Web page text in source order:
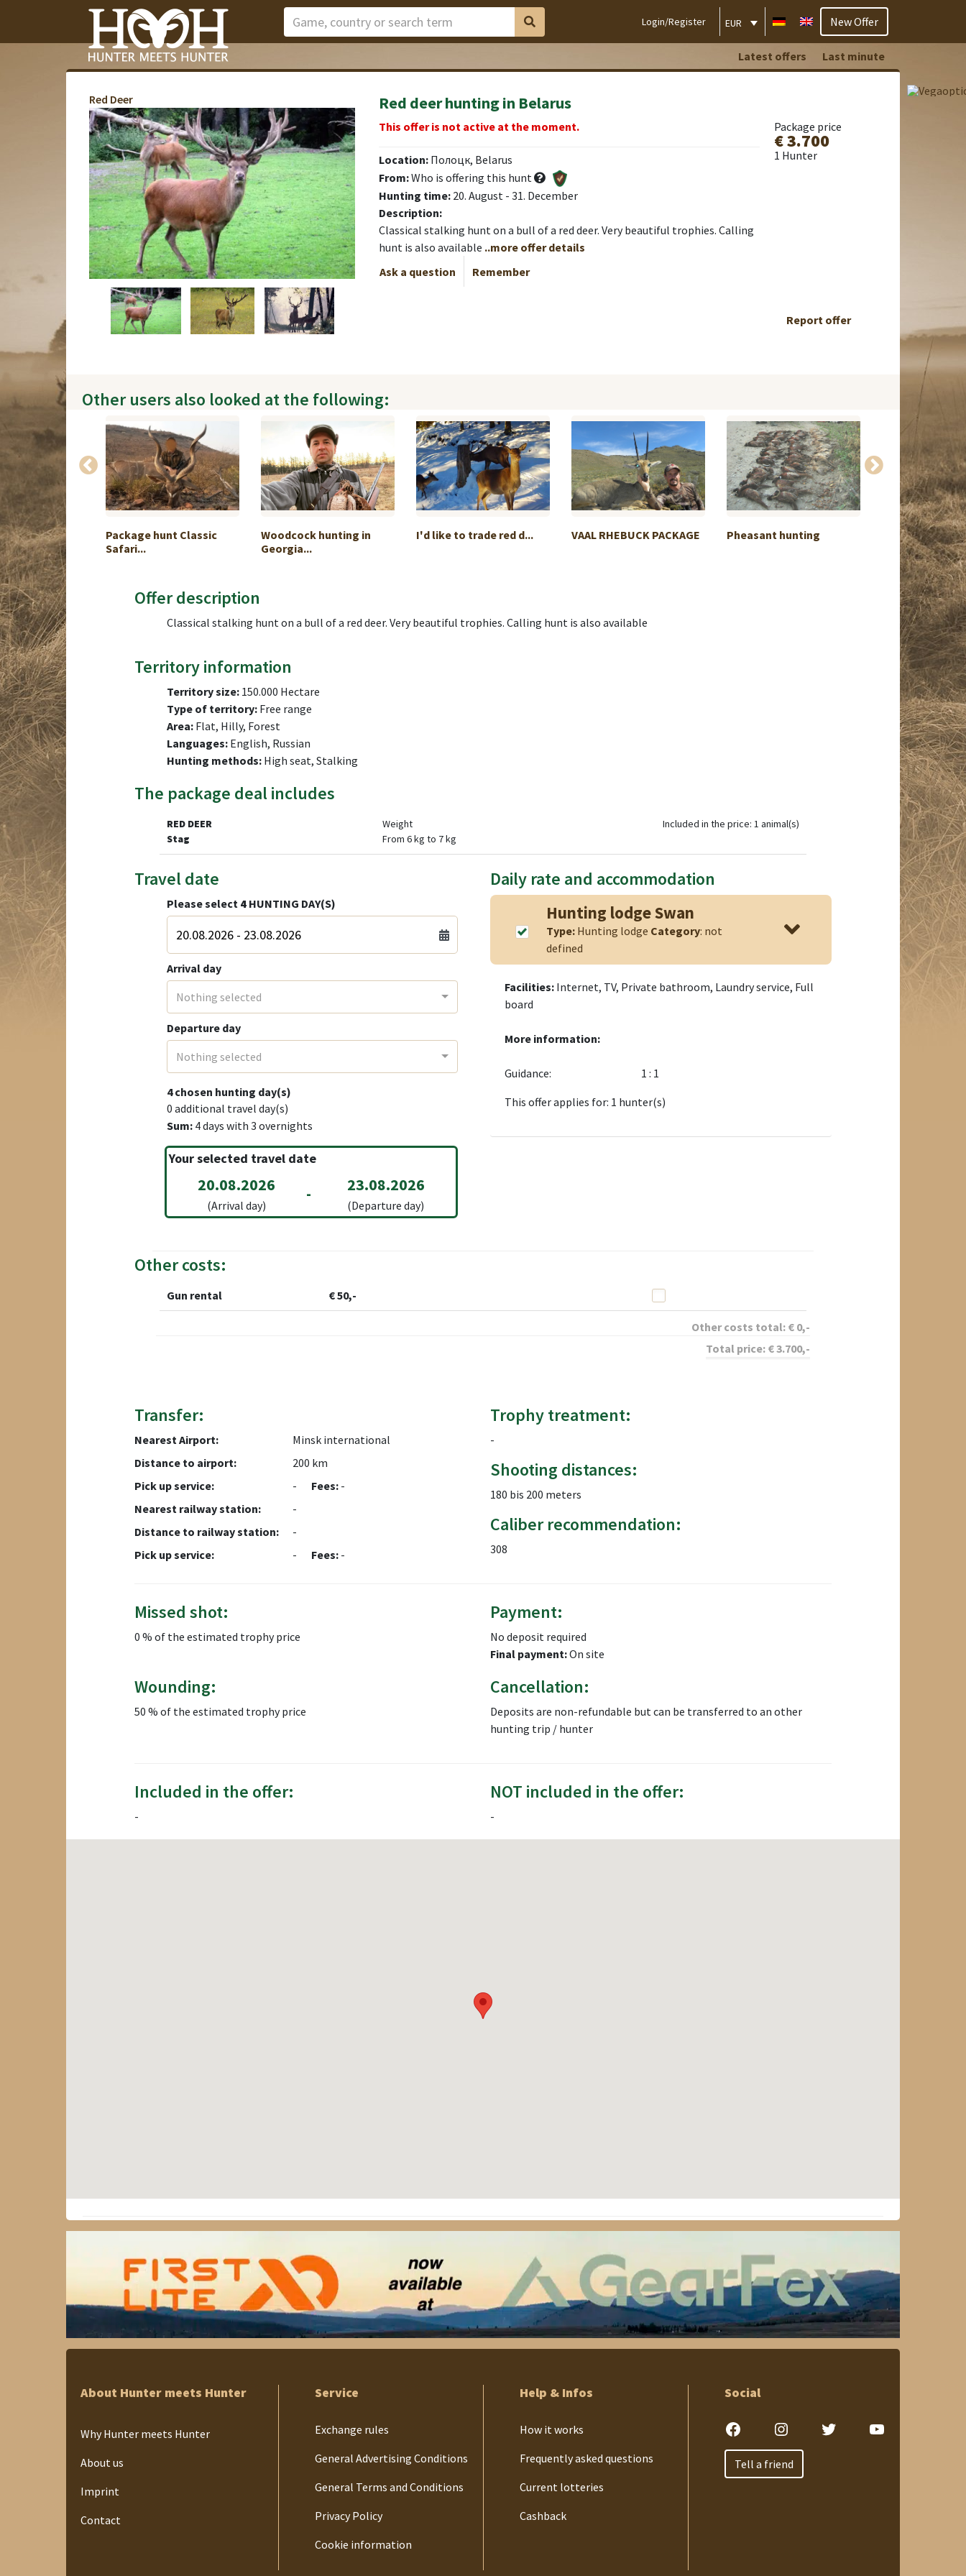
Login/Register EUR New Offer
Latest offers Last minute
Red Deer Red deer hunting in Belarus
This offer is not active at the moment.
Location: Полоцк, Belarus
From:Who is offering this hunt
Hunting time: 20. August - 31. December
Description:
Classical stalking hunt on a bull of a red deer. Very beautiful trophies. Calling
hunt is also available ..more offer details
Ask a question
Remember
Package price
€ 3.700
1 Hunter
Report offer
Other users also looked at the following:
in
Package hunt Classic
Safari...
Woodcock hunting in
Georgia...
I'd like to trade red d... VAAL RHEBUCK PACKAGE Pheasant hunting
Swap Elephant
Kamchatka...
Offer description
Classical stalking hunt on a bull of a red deer. Very beautiful trophies. Calling hunt is also available
Territory information
Territory size: 150.000 Hectare
Type of territory: Free range
Area: Flat, Hilly, Forest
Languages: English, Russian
Hunting methods: High seat, Stalking
The package deal includes
RED DEER
Stag
Weight
From 6 kg to 7 kg
Included in the price: 1 animal(s)
Travel date
Please select 4 HUNTING DAY(S)
Arrival day
Nothing selected
Departure day
Nothing selected
4chosen hunting day(s)
0 additional travel day(s)
Sum: 4days with 3 overnights
Your selected travel date
20.08.2026
(Arrival day)
- 23.08.2026
(Departure day)
Daily rate and accommodation
Hunting lodge Swan
Type:Hunting lodge Category: not
defined
Facilities: Internet, TV, Private bathroom, Laundry service, Full
board
More information:
Guidance:
1 : 1
This offer applies for: 1 hunter(s)
Other costs:
Gun rental € 50,-
Other costs total: € 0,-
Total price: €3.700,-
Transfer:
Nearest Airport:
Minsk international
Distance to airport:
200 km
Pick up service:
- Fees: -
Nearest railway station:
-
Distance to railway station:
-
Pick up service:
- Fees: -
Trophy treatment:
-
Shooting distances:
180 bis 200 meters
Caliber recommendation:
308
Missed shot:
0 % of the estimated trophy price
Payment:
No deposit required
Final payment:On site
Wounding:
50 % of the estimated trophy price
Cancellation:
Deposits are non-refundable but can be transferred to an other
hunting trip / hunter
Included in the offer:
-
NOT included in the offer:
-
About Hunter meets Hunter
Why Hunter meets Hunter
About us
Imprint
Contact
Service
Exchange rules
General Advertising Conditions
General Terms and Conditions
Privacy Policy
Cookie information
Help & Infos
How it works
Frequently asked questions
Current lotteries
Cashback
Social
FacebookInstagramTwitterYouTube
Tell a friend